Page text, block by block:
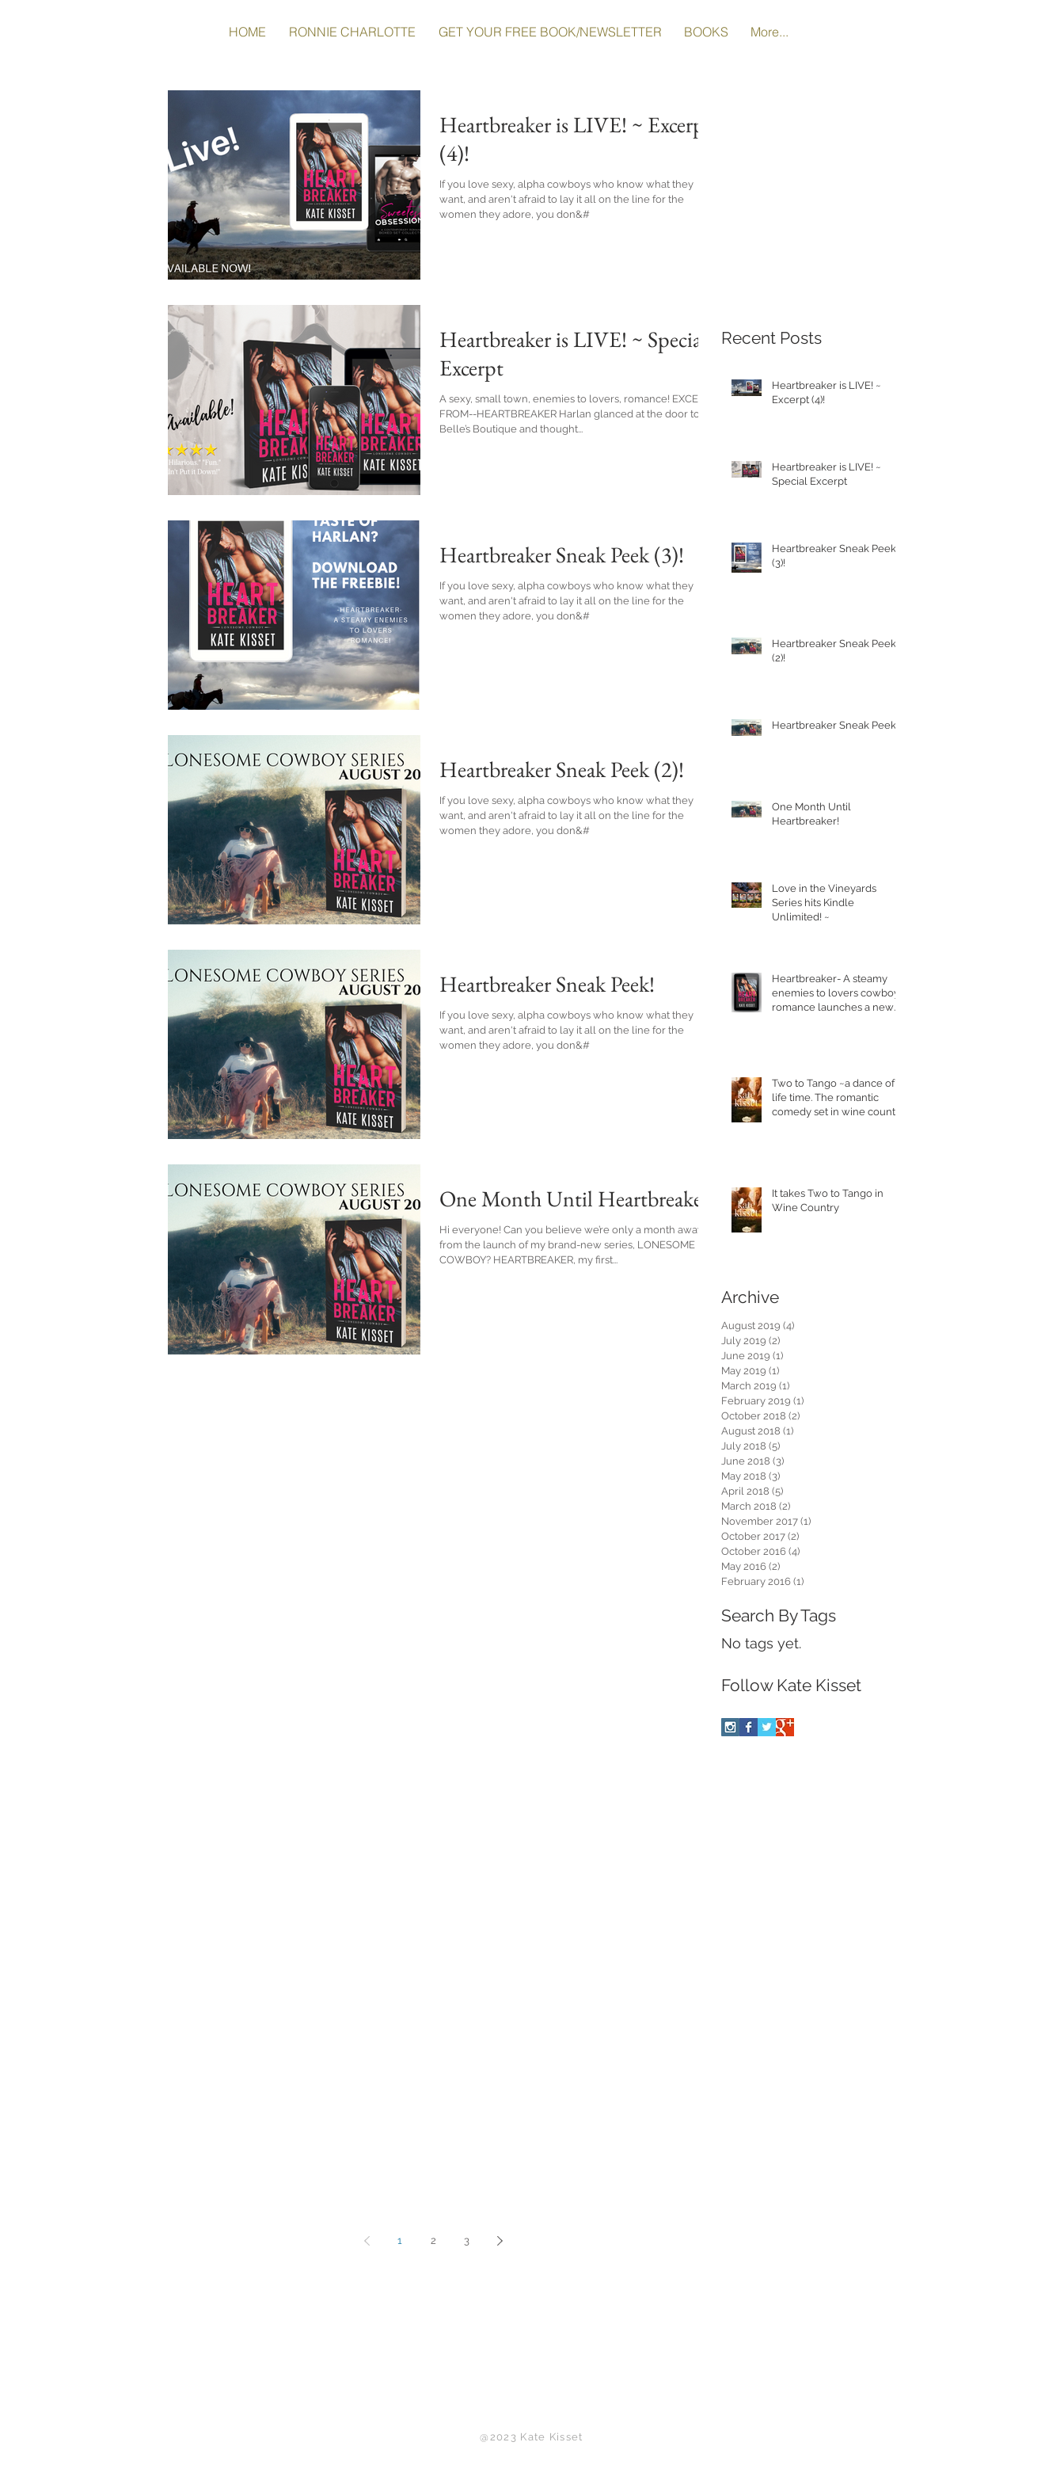
HOME RONNIE CHARLOTTE GET YOUR FREE BOOK/NEWSLETTER BOOKS More...
Heartbreaker is LIVE! ~ Excerpt
(4)!
If you love sexy, alpha cowboys who know what they
want, and aren't afraid to lay it all on the line for the
women they adore, you don&#
Heartbreaker is LIVE! ~ Special
Excerpt
A sexy, small town, enemies to lovers, romance! EXCERPT
FROM--HEARTBREAKER Harlan glanced at the door to
Belle’s Boutique and thought...
Heartbreaker Sneak Peek (3)!
If you love sexy, alpha cowboys who know what they
want, and aren't afraid to lay it all on the line for the
women they adore, you don&#
Heartbreaker Sneak Peek (2)!
If you love sexy, alpha cowboys who know what they
want, and aren't afraid to lay it all on the line for the
women they adore, you don&#
Heartbreaker Sneak Peek!
If you love sexy, alpha cowboys who know what they
want, and aren't afraid to lay it all on the line for the
women they adore, you don&#
One Month Until Heartbreaker!
Hi everyone! Can you believe we’re only a month away
from the launch of my brand-new series, LONESOME
COWBOY? HEARTBREAKER, my first...
1 2 3
Recent Posts
Heartbreaker is LIVE! ~
Excerpt (4)!
Heartbreaker is LIVE! ~
Special Excerpt
Heartbreaker Sneak Peek
(3)!
Heartbreaker Sneak Peek
(2)!
Heartbreaker Sneak Peek!
One Month Until
Heartbreaker!
Love in the Vineyards
Series hits Kindle
Unlimited! ~
Heartbreaker- A steamy
enemies to lovers cowboy
romance launches a new
Two to Tango ~a dance of a
life time. The romantic
comedy set in wine country
It takes Two to Tango in
Wine Country
Archive
August 2019 (4)
July 2019 (2)
June 2019 (1)
May 2019 (1)
March 2019 (1)
February 2019 (1)
October 2018 (2)
August 2018 (1)
July 2018 (5)
June 2018 (3)
May 2018 (3)
April 2018 (5)
March 2018 (2)
November 2017 (1)
October 2017 (2)
October 2016 (4)
May 2016 (2)
February 2016 (1)
Search By Tags
No tags yet.
Follow Kate Kisset
@2023 Kate Kisset